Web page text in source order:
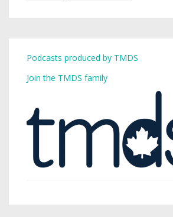
Podcasts produced by TMDS
Join the TMDS family